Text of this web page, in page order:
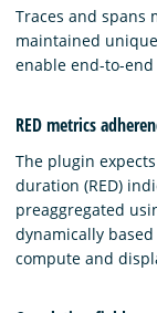
Traces and spans
maintained
enable end-to-
RED metrics
The plugin
duration (RED)
preaggregated
dynamically
compute and